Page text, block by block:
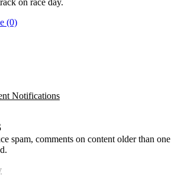
on race day.
(0)
Notifications
spam, comments on content older than one